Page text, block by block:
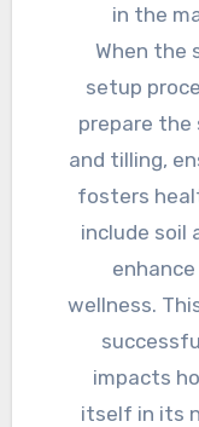
in the
When the
setup
prepare the
and tilling,
fosters
include soil
wellness.
impacts
itself in its